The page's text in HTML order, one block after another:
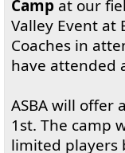
Camp at our
Valley Event at
Coaches in
have attended
ASBA will offer
1st. The camp
limited players